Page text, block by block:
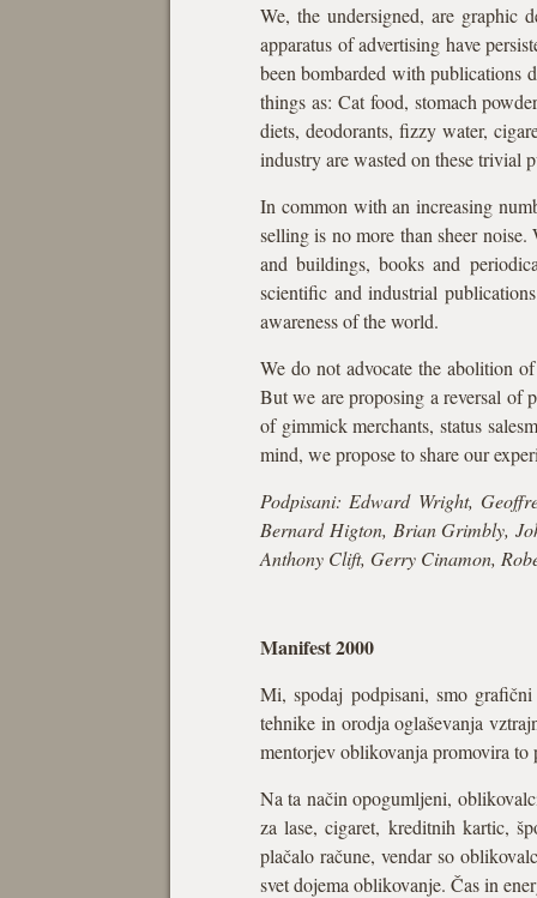
We, the undersigned, are graphic
apparatus of advertising have
been bombarded with publications
things as: Cat food, stomach
diets, deodorants, fizzy water,
industry are wasted on these trivial
In common with an increasing
selling is no more than sheer
and buildings, books and
scientific and industrial
awareness of the world.
We do not advocate the abolition
But we are proposing a reversal of
of gimmick merchants, status
mind, we propose to share our
Podpisani: Edward Wright,
Bernard Higton, Brian Grimbly,
Anthony Clift, Gerry Cinamon,
Manifest 2000
Mi, spodaj podpisani, smo
tehnike in orodja oglaševanja
mentorjev oblikovanja promovira
Na ta način opogumljeni,
za lase, cigaret, kreditnih kartic,
plačalo račune, vendar so
svet dojema oblikovanje. Čas in